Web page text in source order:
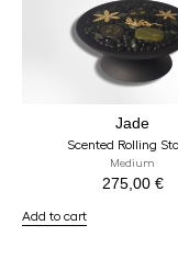
Jade
Scented Rolling
Medium
275,00 €
Add to cart